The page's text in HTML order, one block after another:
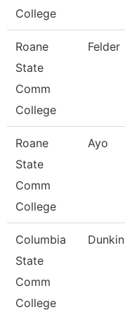
College
Roane
State
Comm
College
Felder
Roane
State
Comm
College
Ayo
Columbia
State
Comm
College
Dunkin